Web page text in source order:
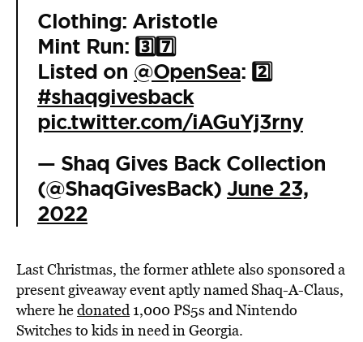
Clothing: Aristotle
Mint Run: 3️⃣7️⃣
Listed on @OpenSea: 2️⃣
#shaqgivesback
pic.twitter.com/iAGuYj3rny
— Shaq Gives Back Collection
(@ShaqGivesBack) June 23,
2022
Last Christmas, the former athlete also sponsored a
present giveaway event aptly named Shaq-A-Claus,
where hedonated1,000 PS5s and Nintendo
Switches to kids in need in Georgia.